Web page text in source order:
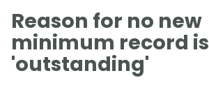
Reason for no new
minimum record is
'outstanding'